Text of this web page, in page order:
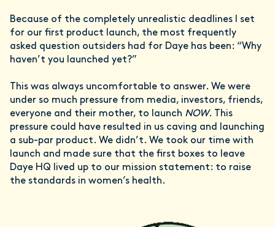
Because of the completely unrealistic deadlines I set
for our first product launch, the most frequently
asked question outsiders had for Daye has been: “Why
haven’t you launched yet?”
This was always uncomfortable to answer. We were
under so much pressure from media, investors, friends,
everyone and their mother, to launch NOW. This
pressure could have resulted in us caving and launching
a sub-par product. We didn’t. We took our time with
launch and made sure that the first boxes to leave
Daye HQ lived up to our mission statement: to raise
the standards in women’s health.